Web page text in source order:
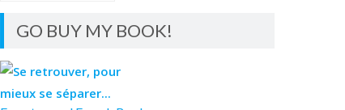
GO BUY MY BOOK!